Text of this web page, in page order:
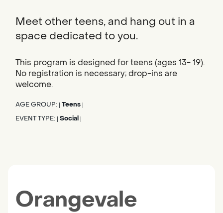
Meet other teens, and hang out in a
space dedicated to you.
This program is designed for teens (ages 13- 19).
No registration is necessary; drop-ins are
welcome.
AGE GROUP: Teens
EVENT TYPE: Social
Orangevale